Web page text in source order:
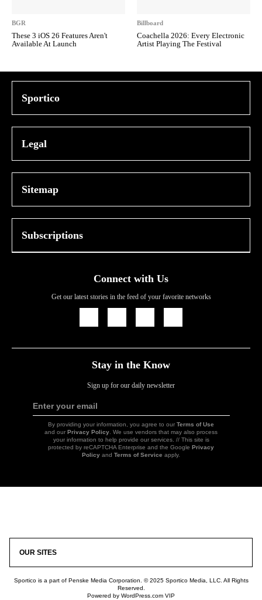
BGR
These 3 iOS 26 Features Aren't
Available At Launch
Billboard
Coachella 2026: Every Electronic
Artist Playing The Festival
Sportico
Legal
Sitemap
Subscriptions
Connect with Us
Get our latest stories in the feed of your favorite networks
Stay in the Know
Sign up for our daily newsletter
Enter your email
By providing your information, you agree to our Terms of Use
and our Privacy Policy . We use vendors that may also process
your information to help provide our services. // This site is
protected by reCAPTCHA Enterprise and the Google Privacy
Policy and Terms of Service apply.
Sportico is a part of Penske Media Corporation. © 2025 Sportico Media, LLC. All Rights
Reserved.
Powered by WordPress.com VIP
OUR SITES